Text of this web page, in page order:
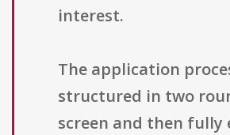
interest.
The application
structured in two
screen and then fully